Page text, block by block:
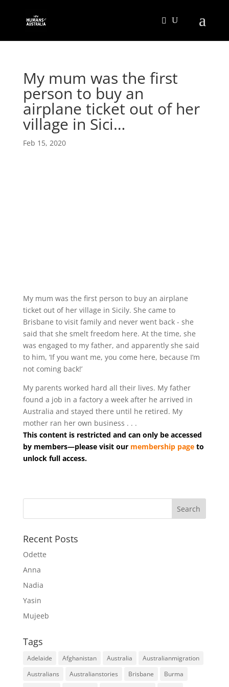
My mum was the first
person to buy an
airplane ticket out of her
village in Sici…
Feb 15, 2020
My mum was the first person to buy an airplane
ticket out of her village in Sicily. She came to
Brisbane to visit family and never went back - she
said that she smelt freedom here. At the time, she
was engaged to my father, and apparently she said
to him, ‘If you want me, you come here, because I’m
not coming back!’
My parents worked hard all their lives. My father
found a job in a factory a week after he arrived in
Australia and stayed there until he retired. My
mother ran her own business . . .
This content is restricted and can only be accessed
by members—please visit our membership pageto
unlock full access.
Recent Posts
Odette
Anna
Nadia
Yasin
Mujeeb
Tags
Adelaide Afghanistan Australia
Australianmigration
Australians
Australianstories Brisbane
Burma